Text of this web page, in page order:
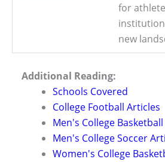
for
new
Additional Reading:
Schools Covered
College Football Articles
Men's College
Men's College Soccer
Women's College